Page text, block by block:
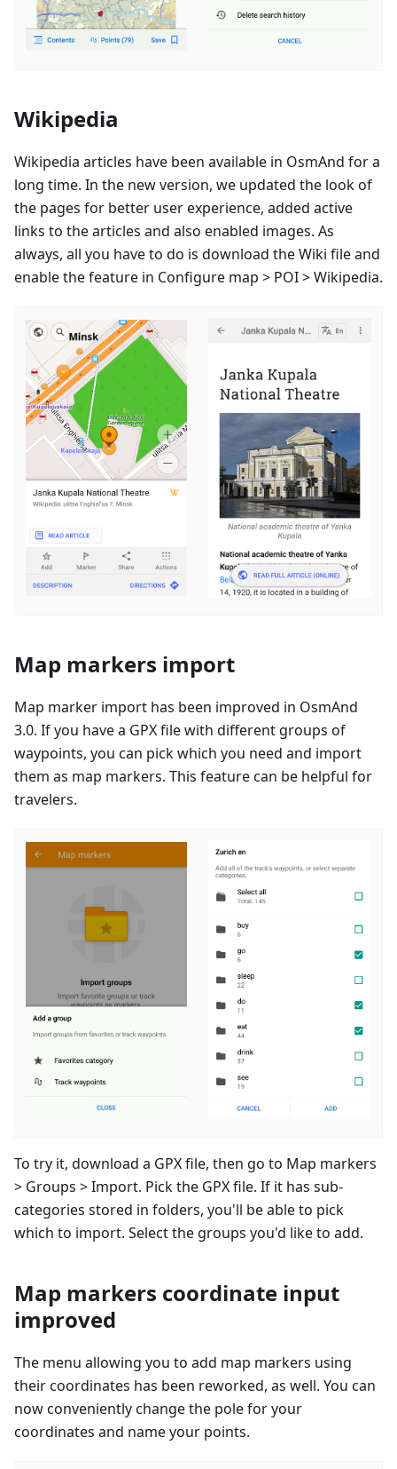
Wikipedia
Wikipedia articles have been available in OsmAnd for a
long time. In the new version, we updated the look of
the pages for better user experience, added active
links to the articles and also enabled images. As
always, all you have to do is download the Wiki file and
enable the feature in Configure map > POI > Wikipedia.
Map markers import
Map marker import has been improved in OsmAnd
3.0. If you have a GPX file with different groups of
waypoints, you can pick which you need and import
them as map markers. This feature can be helpful for
travelers.
To try it, download a GPX file, then go to Map markers
> Groups > Import. Pick the GPX file. If it has sub-
categories stored in folders, you'll be able to pick
which to import. Select the groups you'd like to add.
Map markers coordinate input
improved
The menu allowing you to add map markers using
their coordinates has been reworked, as well. You can
now conveniently change the pole for your
coordinates and name your points.